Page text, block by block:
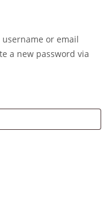
username or email
a new password via